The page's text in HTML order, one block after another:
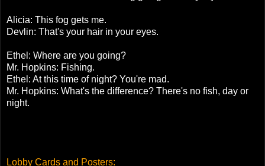
Alicia: This fog gets me.
Devlin: That's your hair in your eyes.
Ethel: Where are you going?
Mr. Hopkins: Fishing.
Ethel: At this time of night? You're mad.
Mr. Hopkins: What's the difference? There's no fish, day or
night.
Lobby Cards and Posters: